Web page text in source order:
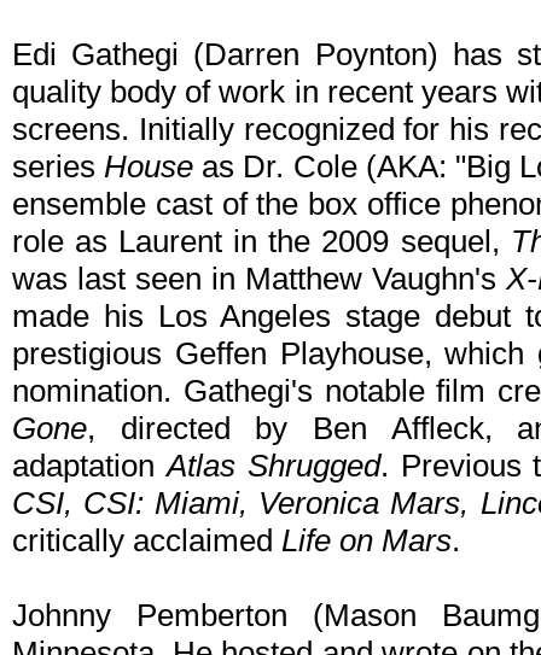
Edi Gathegi (Darren Poynton) has
quality body of work in recent years
screens. Initially recognized for his
seriesHouse as Dr. Cole (AKA: "Big
ensemble cast of the box office
role as Laurent in the 2009 sequel,
was last seen in Matthew Vaughn's
made his Los Angeles stage debut
prestigious Geffen Playhouse,
nomination. Gathegi's notable film
Gone, directed by Ben Affleck,
adaptationAtlas Shrugged. Previous
CSI, CSI: Miami, Veronica Mars,
critically acclaimed Life on Mars.
Johnny Pemberton (Mason